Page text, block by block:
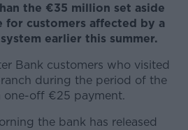
the €35 million set aside
for customers affected by a
earlier this summer.
Bank customers who visited
during the period of the
one-off €25 payment.
the bank has released